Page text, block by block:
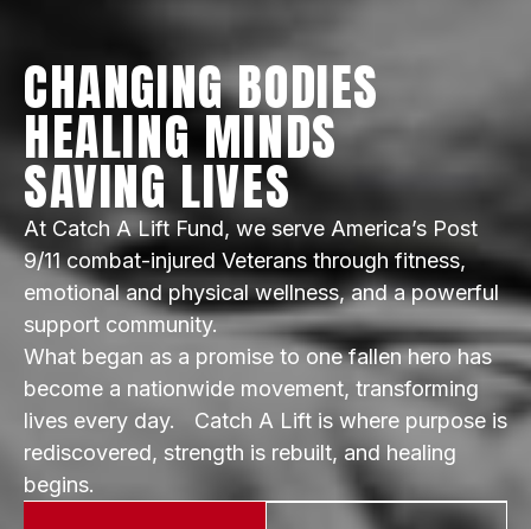
CHANGING BODIES
HEALING MINDS
SAVING LIVES
At Catch A Lift Fund, we serve America’s Post
9/11 combat-injured Veterans through fitness,
emotional and physical wellness, and a powerful
support community.
What began as a promise to one fallen hero has
become a nationwide movement, transforming
lives every day. Catch A Lift is where purpose is
rediscovered, strength is rebuilt, and healing
begins.